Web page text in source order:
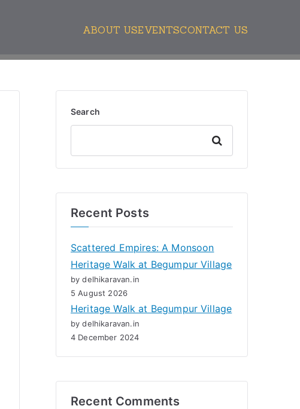
ABOUT USEVENTSCONTACT US
Search
Search
Recent Posts
Scattered Empires: A Monsoon
Heritage Walk at Begumpur Village
by delhikaravan.in
5 August 2026
Heritage Walk at Begumpur Village
by delhikaravan.in
4 December 2024
Recent Comments